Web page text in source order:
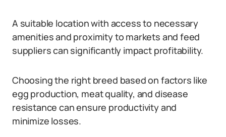
A suitable location with access to necessary
amenities and proximity to markets and feed
suppliers can significantly impact profitability.
Choosing the right breed based on factors like
egg production, meat quality, and disease
resistance can ensure productivity and
minimize losses.